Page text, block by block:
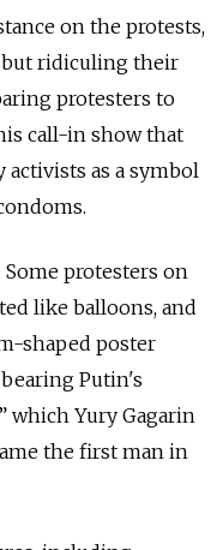
on the protests,
ridiculing their
protesters to
call-in show that
as a symbol
protesters on
like balloons, and
shaped poster
Putin's
which Yury Gagarin
the first man in